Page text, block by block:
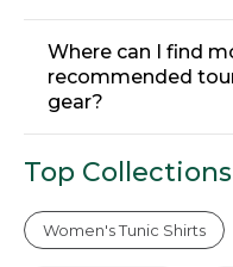
Where can I find
recommended
gear?
Top Collections
Women's Tunic Shirts